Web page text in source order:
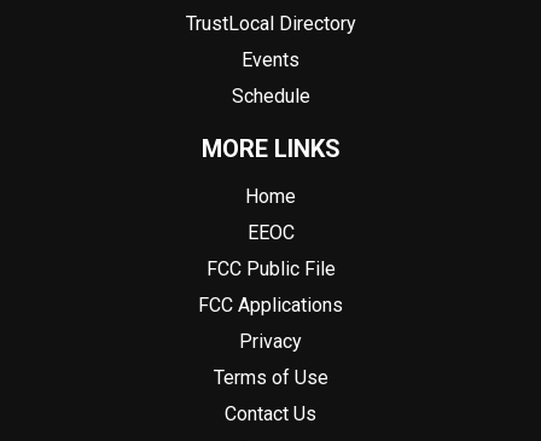
TrustLocal Directory
Events
Schedule
MORE LINKS
Home
EEOC
FCC Public File
FCC Applications
Privacy
Terms of Use
Contact Us